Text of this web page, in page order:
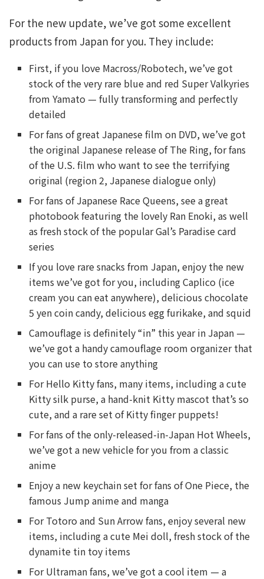
For the new update, we’ve got some excellent
products from Japan for you. They include:
First, if you love Macross/Robotech, we’ve got
stock of the very rare blue and red Super Valkyries
from Yamato — fully transforming and perfectly
detailed
For fans of great Japanese film on DVD, we’ve got
the original Japanese release of The Ring, for fans
of the U.S. film who want to see the terrifying
original (region 2, Japanese dialogue only)
For fans of Japanese Race Queens, see a great
photobook featuring the lovely Ran Enoki, as well
as fresh stock of the popular Gal’s Paradise card
series
If you love rare snacks from Japan, enjoy the new
items we’ve got for you, including Caplico (ice
cream you can eat anywhere), delicious chocolate
5 yen coin candy, delicious egg furikake, and squid
Camouflage is definitely “in” this year in Japan —
we’ve got a handy camouflage room organizer that
you can use to store anything
For Hello Kitty fans, many items, including a cute
Kitty silk purse, a hand-knit Kitty mascot that’s so
cute, and a rare set of Kitty finger puppets!
For fans of the only-released-in-Japan Hot Wheels,
we’ve got a new vehicle for you from a classic
anime
Enjoy a new keychain set for fans of One Piece, the
famous Jump anime and manga
For Totoro and Sun Arrow fans, enjoy several new
items, including a cute Mei doll, fresh stock of the
dynamite tin toy items
For Ultraman fans, we’ve got a cool item — a